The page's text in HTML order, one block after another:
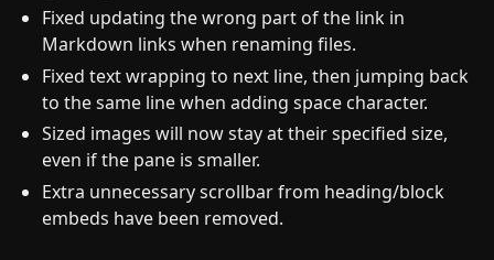
Fixed updating the wrong part of the link in
Markdown links when renaming files.
Fixed text wrapping to next line, then jumping back
to the same line when adding space character.
Sized images will now stay at their specified size,
even if the pane is smaller.
Extra unnecessary scrollbar from heading/block
embeds have been removed.